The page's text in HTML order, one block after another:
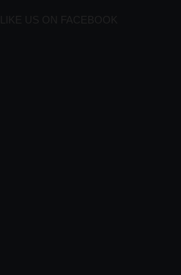
LIKE US ON FACEBOOK